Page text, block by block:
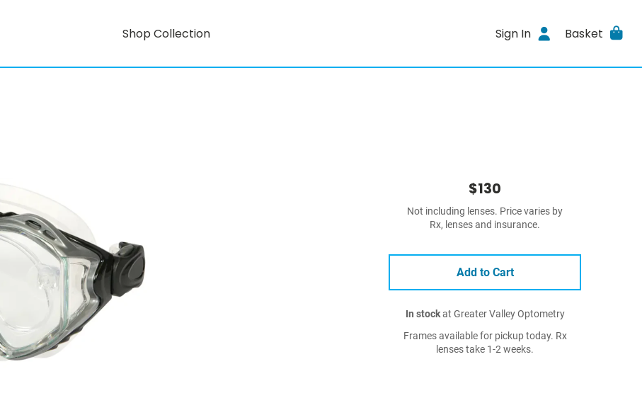
Shop Collection Sign In Basket
$130
Not including lenses. Price varies by
Rx, lenses and insurance.
Add to Cart
In stockat Greater Valley Optometry
Frames available for pickup today. Rx
lenses take 1-2 weeks.